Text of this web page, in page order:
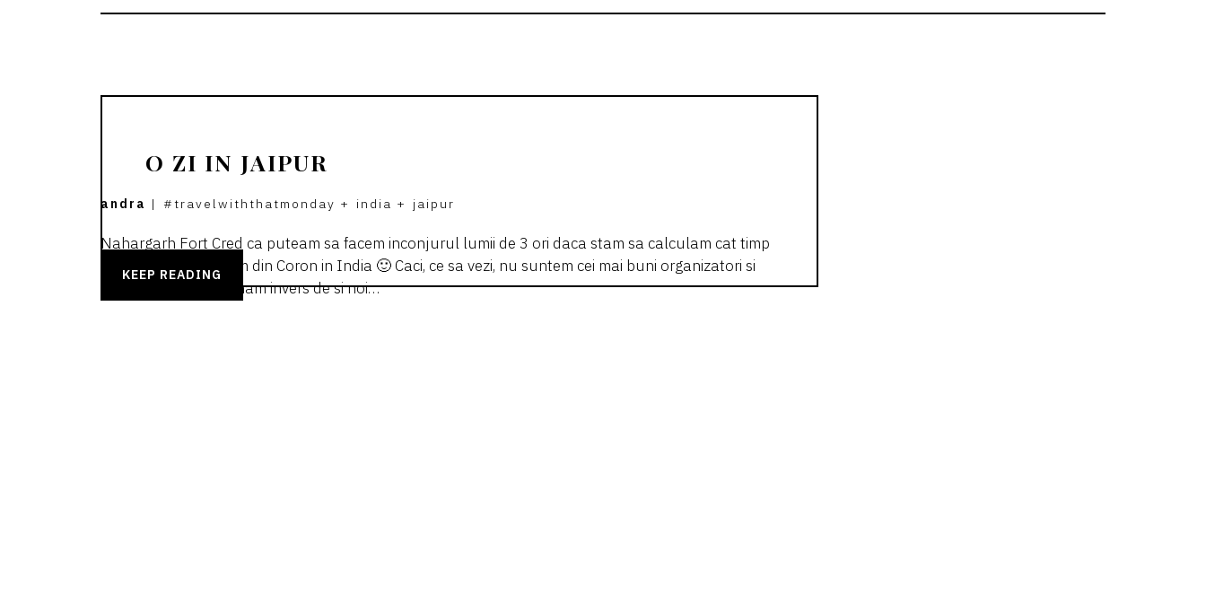
O ZI IN JAIPUR
andra | #travelwiththatmonday + india + jaipur
Nahargarh Fort Cred ca puteam sa facem inconjurul lumii de 3 ori daca stam sa calculam cat timp
ne-a luat sa ajungem din Coron in India 🙂 Caci, ce sa vezi, nu suntem cei mai buni organizatori si
cateodata ne scarpinam invers de si noi…
KEEP READING